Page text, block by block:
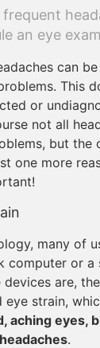
an eye
can
This
or
not all
but the
one more
many of
computer or a
are,
eye strain,
aching eyes,
.